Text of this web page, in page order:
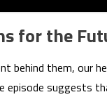
for the
behind them, our
episode suggests